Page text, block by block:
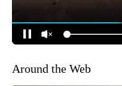
Around the Web